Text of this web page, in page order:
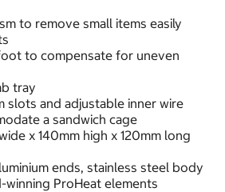
to remove small items easily
to compensate for uneven
tray
slots and adjustable inner wire
a sandwich cage
x 140mm high x 120mm long
ends, stainless steel body
winning ProHeat elements